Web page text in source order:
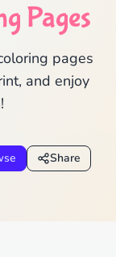
Pages
pages
and enjoy
Share